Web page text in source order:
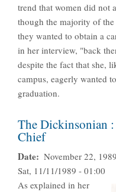
trend that women did not
though the majority of the
they wanted to obtain a
in her interview, "back
despite the fact that she,
campus, eagerly wanted
graduation.
The Dickinsonian
Chief
Date
November 22, 1989
Sat, 11/11/1989 - 01:00
As explained in her